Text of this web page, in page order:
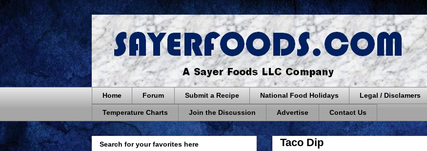
Home Forum Submit a Recipe National Food Holidays Legal / Disclamers
Temperature Charts Join the Discussion Advertise Contact Us
Taco Dip
Search for your favorites here